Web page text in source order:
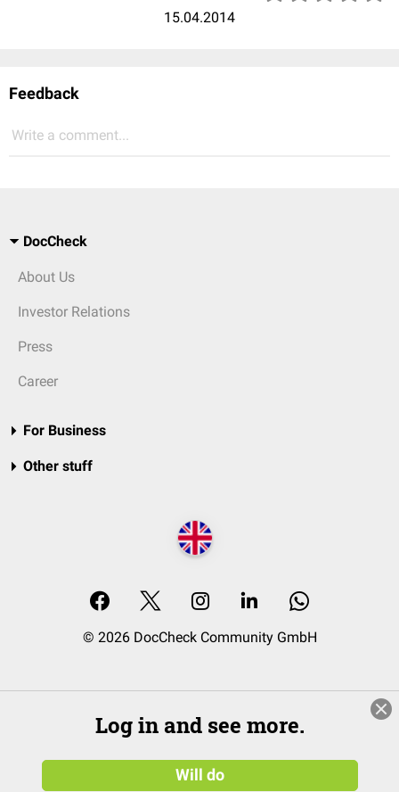
15.04.2014
Feedback
Write a comment...
DocCheck
About Us
Investor Relations
Press
Career
For Business
Other stuff
© 2026 DocCheck Community GmbH
Log in and see more.
Will do